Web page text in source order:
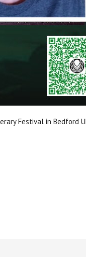
Festival in Bedford